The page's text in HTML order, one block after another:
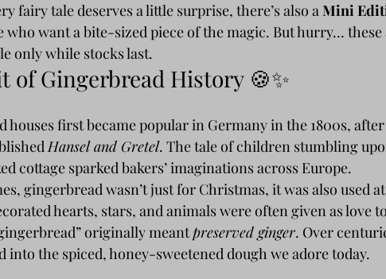
fairy tale deserves a little surprise, there’s also a Mini
who want a bite-sized piece of the magic. But hurry…
only while stocks last.
of Gingerbread History 🍪✨
houses first became popular in Germany in the 1800s,
Hansel and Gretel. The tale of children stumbling
cottage sparked bakers’ imaginations across Europe.
gingerbread wasn’t just for Christmas, it was also used
hearts, stars, and animals were often given as love
originally meant preserved ginger. Over
into the spiced, honey-sweetened dough we adore today.